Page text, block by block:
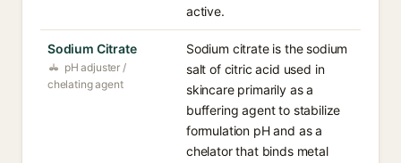
active.
Sodium Citrate
pH adjuster /
chelating agent
Sodium citrate is the sodium
salt of citric acid used in
skincare primarily as a
buffering agent to stabilize
formulation pH and as a
chelator that binds metal